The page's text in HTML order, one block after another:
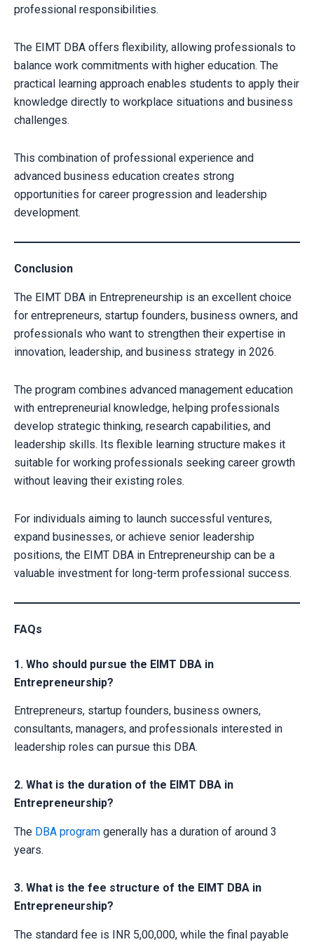
professional responsibilities.
The EIMT DBA offers flexibility, allowing professionals to
balance work commitments with higher education. The
practical learning approach enables students to apply their
knowledge directly to workplace situations and business
challenges.
This combination of professional experience and
advanced business education creates strong
opportunities for career progression and leadership
development.
Conclusion
The EIMT DBA in Entrepreneurship is an excellent choice
for entrepreneurs, startup founders, business owners, and
professionals who want to strengthen their expertise in
innovation, leadership, and business strategy in 2026.
The program combines advanced management education
with entrepreneurial knowledge, helping professionals
develop strategic thinking, research capabilities, and
leadership skills. Its flexible learning structure makes it
suitable for working professionals seeking career growth
without leaving their existing roles.
For individuals aiming to launch successful ventures,
expand businesses, or achieve senior leadership
positions, the EIMT DBA in Entrepreneurship can be a
valuable investment for long-term professional success.
FAQs
1. Who should pursue the EIMT DBA in
Entrepreneurship?
Entrepreneurs, startup founders, business owners,
consultants, managers, and professionals interested in
leadership roles can pursue this DBA.
2. What is the duration of the EIMT DBA in
Entrepreneurship?
The DBA program generally has a duration of around 3
years.
3. What is the fee structure of the EIMT DBA in
Entrepreneurship?
The standard fee is INR 5,00,000, while the final payable